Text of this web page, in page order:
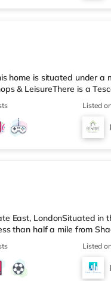
home is situated under a
& LeisureThere is a
a mile away) and an
cinema, there is a
and an Odeon cinema
Station (zone 5) is
Listed
East, LondonSituated in
than half a mile from
popular destinations
home is less than half a
a mile away) and an
there is a Curzon
Listed